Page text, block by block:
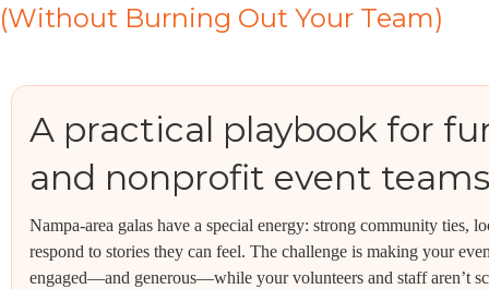
(Without Burning Out Your Team)
A practical playbook for
and nonprofit event teams
Nampa-area galas have a special energy: strong community ties,
respond to stories they can feel. The challenge is making your
engaged—and generous—while your volunteers and staff aren’t